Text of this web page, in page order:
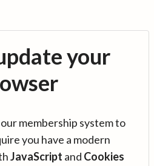
your
membership system to
you have a modern
JavaScript and Cookies